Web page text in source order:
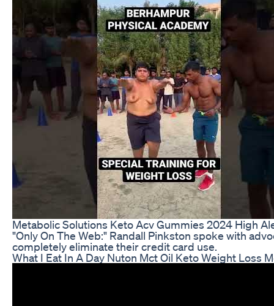
Metabolic Solutions Keto Acv Gummies 2024 High
"Only On The Web:" Randall Pinkston spoke with
completely eliminate their credit card use.
What I Eat In A Day Nuton Mct Oil Keto Weight Loss